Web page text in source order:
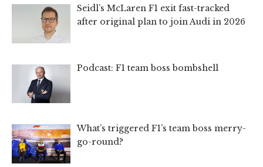
Seidl’s McLaren F1 exit fast-tracked
after original plan to join Audi in 2026
Podcast: F1 team boss bombshell
What’s triggered F1’s team boss merry-
go-round?